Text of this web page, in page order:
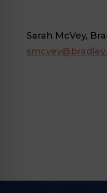
Sarah McVey,